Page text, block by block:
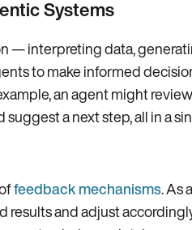
Systems
— interpreting data,
to make informed
an agent might
a next step, all in a
feedback mechanisms . As
and adjust